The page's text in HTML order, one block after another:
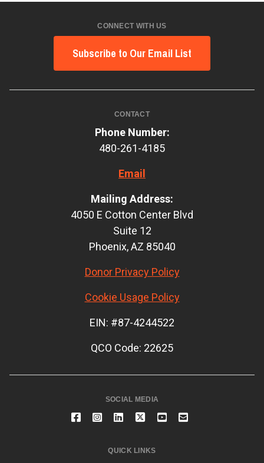
CONNECT WITH US
Subscribe to Our Email List
CONTACT
Phone Number:
480-261-4185
Email
Mailing Address:
4050 E Cotton Center Blvd
Suite 12
Phoenix, AZ 85040
Donor Privacy Policy
Cookie Usage Policy
EIN: #87-4244522
QCO Code: 22625
SOCIAL MEDIA
QUICK LINKS